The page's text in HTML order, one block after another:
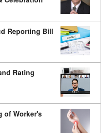
Reporting Bill
Rating
of Worker's